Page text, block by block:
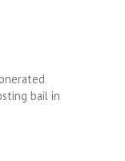
bail in